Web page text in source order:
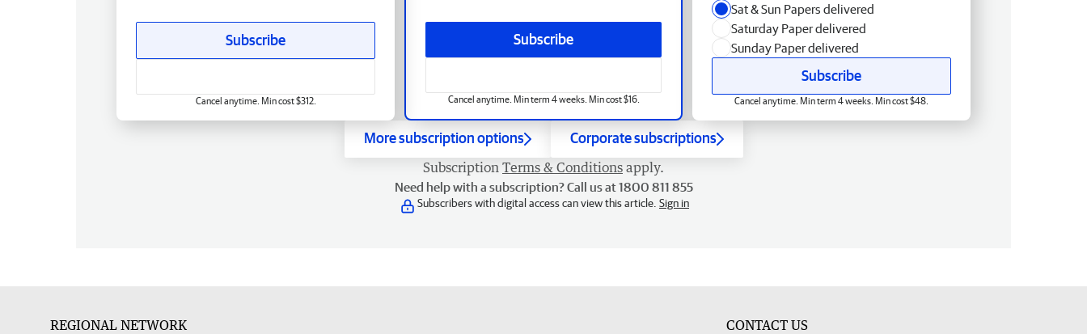
Subscribe
Cancel anytime. Min term 4 weeks. Min cost $16.
Subscribe
Cancel anytime. Min cost $312.
Sat & Sun Papers delivered
Saturday Paper delivered
Sunday Paper delivered
Subscribe
Cancel anytime. Min term 4 weeks. Min cost $48.
More subscription options Corporate subscriptions
Subscription Terms & Conditions apply.
Need help with a subscription? Call us at 1800 811 855
Subscribers with digital access can view this article. Sign in
REGIONAL NETWORK CONTACT US